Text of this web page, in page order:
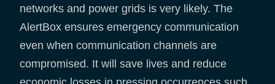
networks and power grids is very likely. The
AlertBox ensures emergency communication
even when communication channels are
compromised. It will save lives and reduce